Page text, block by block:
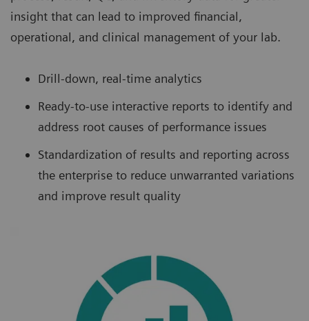
insight that can lead to improved financial,
operational, and clinical management of your lab.
Drill-down, real-time analytics
Ready-to-use interactive reports to identify and
address root causes of performance issues
Standardization of results and reporting across
the enterprise to reduce unwarranted variations
and improve result quality